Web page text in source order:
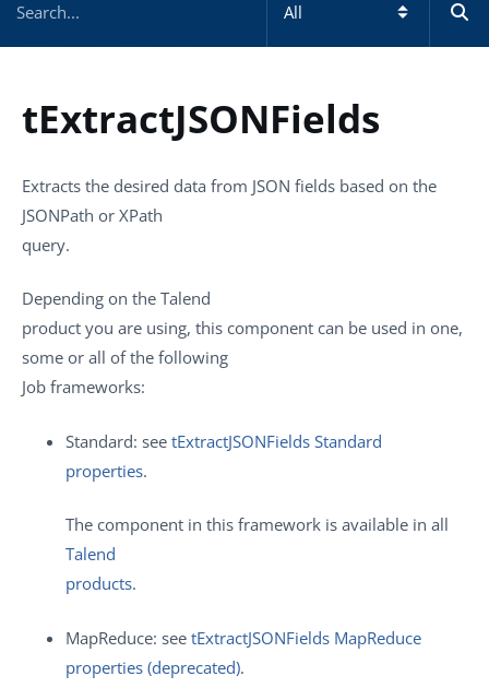
tExtractJSONFields
Extracts the desired data from JSON fields based on the
JSONPath or XPath
query.
Depending on the Talend
product you are using, this component can be used in one,
some or all of the following
Job frameworks:
Standard: see tExtractJSONFields Standard
properties.
The component in this framework is available in all
Talend
products.
MapReduce: see tExtractJSONFields MapReduce
properties (deprecated).